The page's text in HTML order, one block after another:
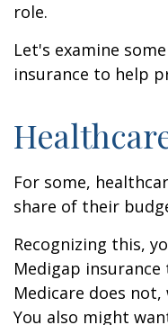
role.
Let's examine
insurance to help
For some,
share of their
Recognizing this,
Medigap
Medicare does
You also might